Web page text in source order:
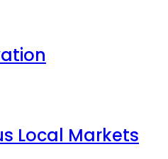
Local Markets